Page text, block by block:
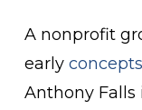
A nonprofit
early concepts
Anthony